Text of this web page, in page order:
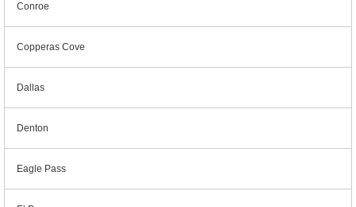
Conroe
Copperas Cove
Dallas
Denton
Eagle Pass